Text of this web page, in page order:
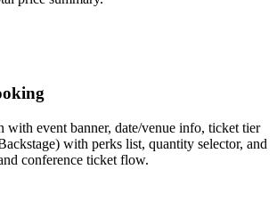
with event banner, date/venue info, ticket tier
with perks list, quantity selector, and
conference ticket flow.